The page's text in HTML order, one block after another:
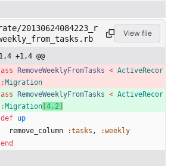
20130624084223_r
View file
+1,4 @@
RemoveWeeklyFromTasks < ActiveRecor
Migration
RemoveWeeklyFromTasks < ActiveRecor
Migration 4. 2
def up
remove_column
:tasks ,
:weekly
end